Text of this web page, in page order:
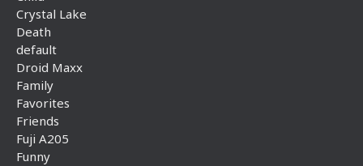
Crystal Lake
Death
default
Droid Maxx
Family
Favorites
Friends
Fuji A205
Funny